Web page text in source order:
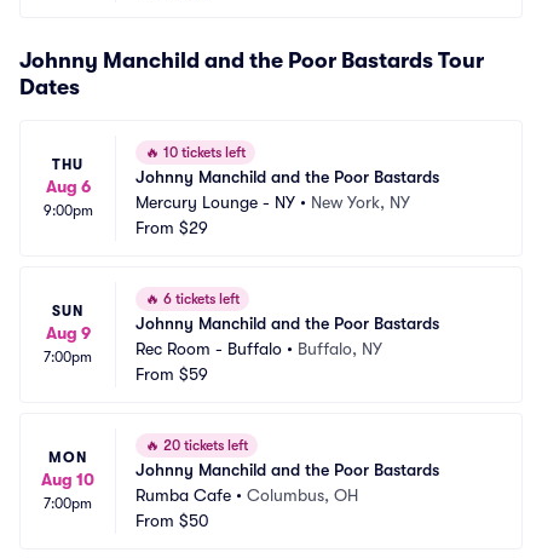
Johnny Manchild and the Poor Bastards Tour
Dates
THU
Aug 6
9:00pm
🔥 10 tickets left
Johnny Manchild and the Poor Bastards
Mercury Lounge - NY • New York, NY
From $29
SUN
Aug 9
7:00pm
🔥 6 tickets left
Johnny Manchild and the Poor Bastards
Rec Room - Buffalo • Buffalo, NY
From $59
MON
Aug 10
7:00pm
🔥 20 tickets left
Johnny Manchild and the Poor Bastards
Rumba Cafe • Columbus, OH
From $50